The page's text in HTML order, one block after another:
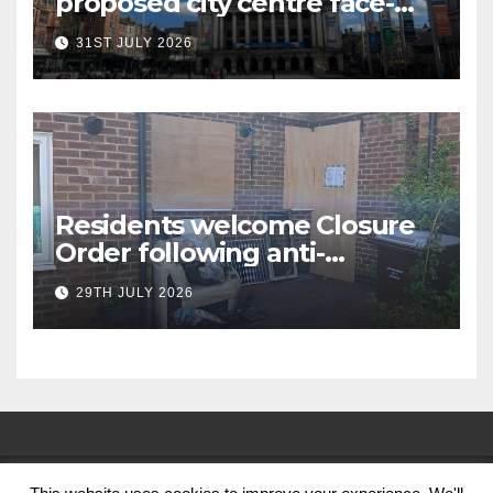
covering restriction
31ST JULY 2026
Residents welcome Closure
Order following anti-
social behaviour action in
Oliver Close
29TH JULY 2026